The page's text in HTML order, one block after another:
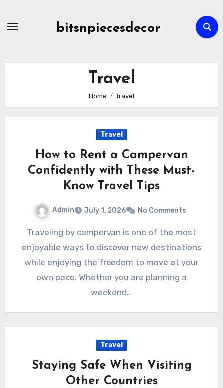
bitsnpiecesdecor
Travel
Home Travel
Travel
How to Rent a Campervan
Confidently with These Must-
Know Travel Tips
Admin July 1, 2026 No Comments
Traveling by campervan is one of the most
enjoyable ways to discover new destinations
while enjoying the freedom to move at your
own pace. Whether you are planning a
weekend…
Travel
Staying Safe When Visiting
Other Countries